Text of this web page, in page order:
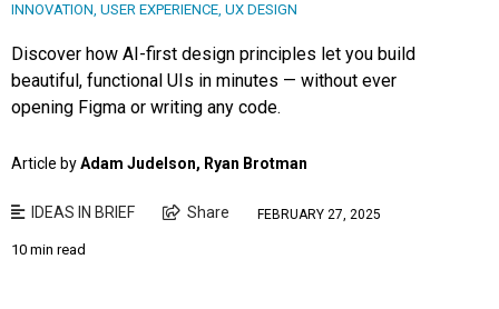
INNOVATION, USER EXPERIENCE, UX DESIGN
Discover how AI-first design principles let you build
beautiful, functional UIs in minutes — without ever
opening Figma or writing any code.
Article byAdam Judelson, Ryan Brotman
IDEAS IN BRIEF Share FEBRUARY 27, 2025
10 min read